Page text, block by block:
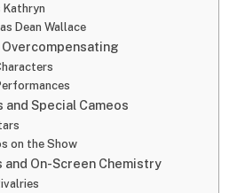
Kathryn
Dean Wallace
Special Cameos
on the Show
and On-Screen Chemistry